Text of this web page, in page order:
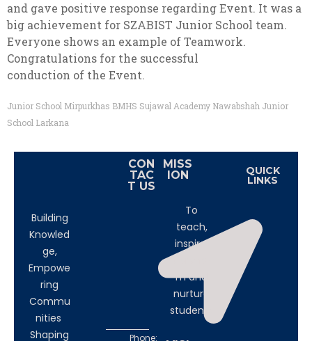
and gave positive response regarding Event. It was a
big achievement for SZABIST Junior School team.
Everyone shows an example of Teamwork.
Congratulations for the successful
conduction of the Event.
Junior School Mirpurkhas BMHS Sujawal Academy Nawabshah Junior
School Larkana
Building
Knowled
ge,
Empowe
ring
Commu
nities
Shaping
CON
TAC
T US
Phone:
MISS
ION
To
teach,
inspire,
m and
nurture
students
QUICK
LINKS